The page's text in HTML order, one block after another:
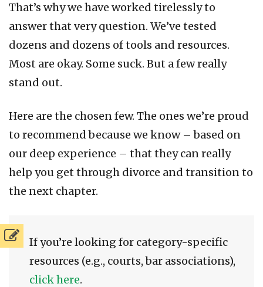
That’s why we have worked tirelessly to
answer that very question. We’ve tested
dozens and dozens of tools and resources.
Most are okay. Some suck. But a few really
stand out.
Here are the chosen few. The ones we’re proud
to recommend because we know – based on
our deep experience – that they can really
help you get through divorce and transition to
the next chapter.
If you’re looking for category-specific
resources (e.g., courts, bar associations),
click here.